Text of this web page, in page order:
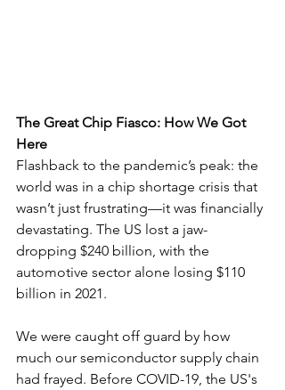
The Great Chip Fiasco: How We Got
Here
Flashback to the pandemic’s peak: the
world was in a chip shortage crisis that
wasn’t just frustrating—it was financially
devastating. The US lost a jaw-
dropping $240 billion, with the
automotive sector alone losing $110
billion in 2021.
We were caught off guard by how
much our semiconductor supply chain
had frayed. Before COVID-19, the US's